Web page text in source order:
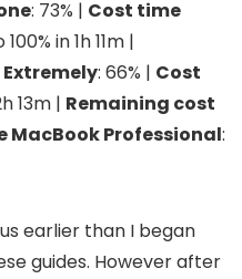
: 73% | Cost time
in 1h 11m |
: 66% | Cost
13m | Remaining cost
MacBook Professional:
earlier than I began
guides. However after